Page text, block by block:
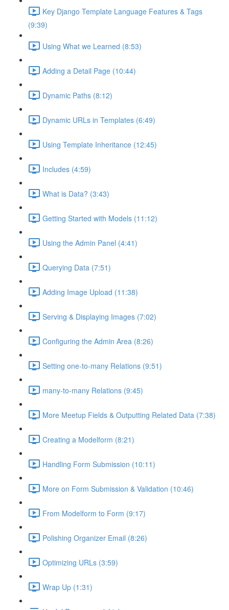
Key Django Template Language Features & Tags
(9:39)
Using What we Learned (8:53)
Adding a Detail Page (10:44)
Dynamic Paths (8:12)
Dynamic URLs in Templates (6:49)
Using Template Inheritance (12:45)
Includes (4:59)
What is Data? (3:43)
Getting Started with Models (11:12)
Using the Admin Panel (4:41)
Querying Data (7:51)
Adding Image Upload (11:38)
Serving & Displaying Images (7:02)
Configuring the Admin Area (8:26)
Setting one-to-many Relations (9:51)
many-to-many Relations (9:45)
More Meetup Fields & Outputting Related Data (7:38)
Creating a Modelform (8:21)
Handling Form Submission (10:11)
More on Form Submission & Validation (10:46)
From Modelform to Form (9:17)
Polishing Organizer Email (8:26)
Optimizing URLs (3:59)
Wrap Up (1:31)